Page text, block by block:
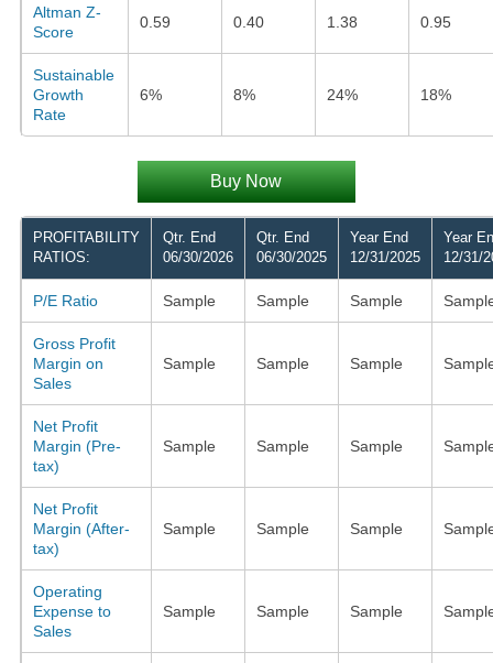
Altman Z-
Score
0.59 0.40 1.38 0.95
Sustainable
Growth
Rate
6% 8% 24% 18%
Buy Now
PROFITABILITY
RATIOS:
Qtr. End
06/30/2026
Qtr. End
06/30/2025
Year End
12/31/2025
Year
12/31/
P/E Ratio Sample Sample Sample
Gross Profit
Margin on
Sales
Sample Sample Sample
Net Profit
Margin (Pre-
tax)
Sample Sample Sample
Net Profit
Margin (After-
tax)
Sample Sample Sample
Operating
Expense to
Sales
Sample Sample Sample